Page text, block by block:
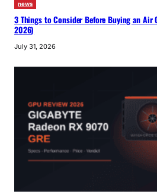
news
3 Things to Consider Before Buying an Air
2026)
July 31, 2026